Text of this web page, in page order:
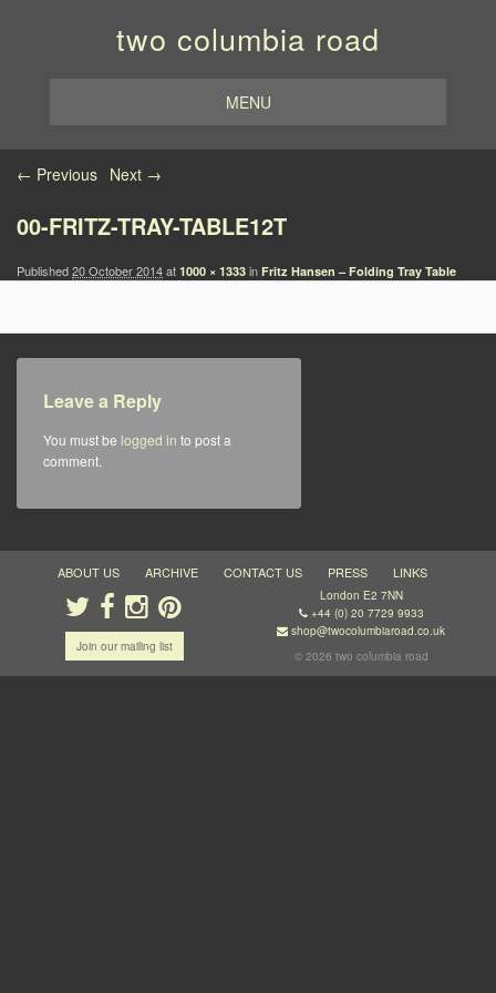
two columbia road
MENU
Image navigation
← Previous Next →
00-FRITZ-TRAY-TABLE12T
Published20 October 2014at 1000 × 1333 in Fritz Hansen – Folding Tray Table
Leave a Reply
You must be logged in to post a
comment.
ABOUT US ARCHIVE CONTACT US PRESS LINKS
Join our mailing list
London E2 7NN
+44 (0) 20 7729 9933
shop@twocolumbiaroad.co.uk
© 2026 two columbia road